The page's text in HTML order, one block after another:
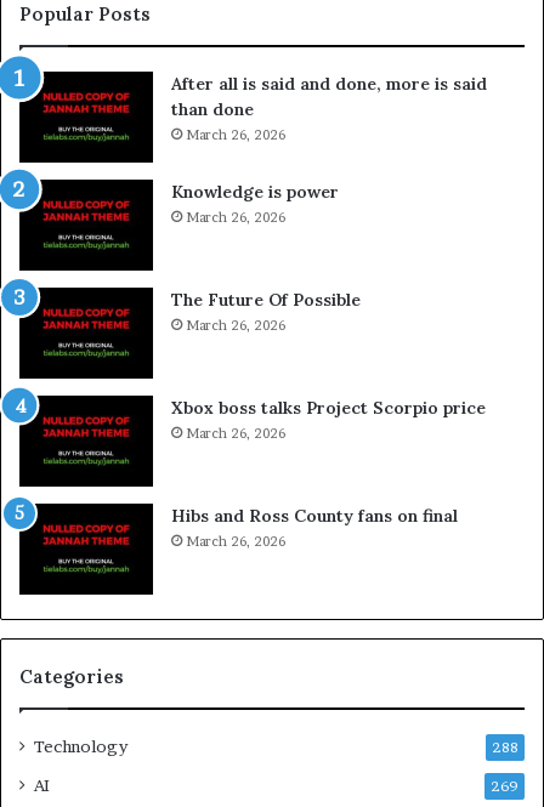
Popular Posts
After all is said and done, more is said
than done
March 26, 2026
Knowledge is power
March 26, 2026
The Future Of Possible
March 26, 2026
Xbox boss talks Project Scorpio price
March 26, 2026
Hibs and Ross County fans on final
March 26, 2026
Categories
Technology 288
AI 269